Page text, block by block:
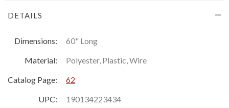
DETAILS
Dimensions:
60" Long
Material:
Polyester, Plastic, Wire
Catalog Page:
62
UPC:
190134223434